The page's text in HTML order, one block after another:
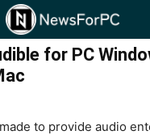
for PC
to provide audio